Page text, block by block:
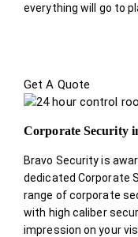
everything will go to
Get A Quote
Corporate Security
Bravo Security is
dedicated Corporate
range of corporate
with high caliber
impression on your